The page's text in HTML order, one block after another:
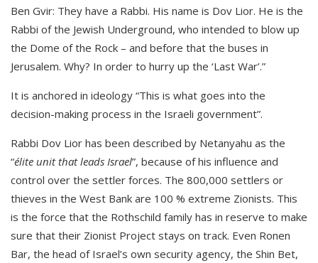
Ben Gvir: They have a Rabbi. His name is Dov Lior. He is the
Rabbi of the Jewish Underground, who intended to blow up
the Dome of the Rock – and before that the buses in
Jerusalem. Why? In order to hurry up the ‘Last War’.”
It is anchored in ideology “This is what goes into the
decision-making process in the Israeli government”.
Rabbi Dov Lior has been described by Netanyahu as the
“élite unit that leads Israel”, because of his influence and
control over the settler forces. The 800,000 settlers or
thieves in the West Bank are 100 % extreme Zionists. This
is the force that the Rothschild family has in reserve to make
sure that their Zionist Project stays on track. Even Ronen
Bar, the head of Israel’s own security agency, the Shin Bet,